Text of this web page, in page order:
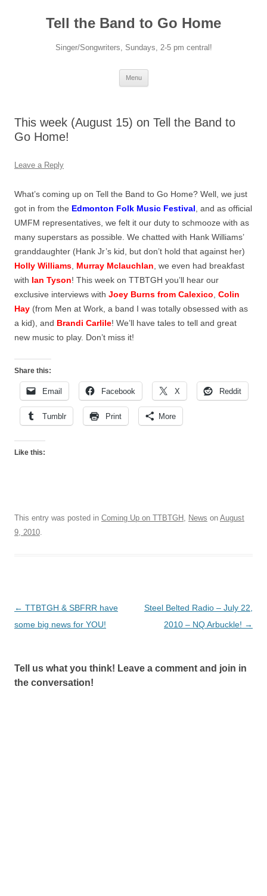
Tell the Band to Go Home
Singer/Songwriters, Sundays, 2-5 pm central!
Menu
This week (August 15) on Tell the Band to
Go Home!
Leave a Reply
What’s coming up on Tell the Band to Go Home? Well, we just
got in from the Edmonton Folk Music Festival , and as official
UMFM representatives, we felt it our duty to schmooze with as
many superstars as possible. We chatted with Hank Williams’
granddaughter (Hank Jr’s kid, but don’t hold that against her)
Holly Williams Murray Mclauchlan , we even had breakfast
with Ian Tyson! This week on TTBTGH you’ll hear our
exclusive interviews with Joey Burns from Calexico Colin
Hay (from Men at Work, a band I was totally obsessed with as
a kid), and Brandi Carlile! We’ll have tales to tell and great
new music to play. Don’t miss it!
Share this:
Email Facebook X Reddit
Tumblr Print More
Like this:
This entry was posted in Coming Up on TTBTGH , News on August
9, 2010.
Post
navigation
← TTBTGH & SBFRR have
some big news for YOU!
Steel Belted Radio – July 22,
2010 – NQ Arbuckle! →
Tell us what you think! Leave a comment and join in
the conversation!